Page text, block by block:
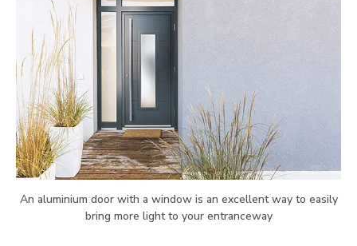
An aluminium door with a window is an excellent way to easily
bring more light to your entranceway